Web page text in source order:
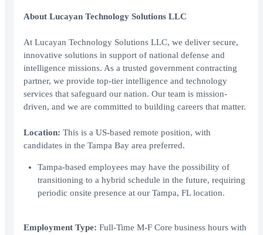
About Lucayan Technology Solutions LLC
At Lucayan Technology Solutions LLC, we deliver secure,
innovative solutions in support of national defense and
intelligence missions. As a trusted government contracting
partner, we provide top-tier intelligence and technology
services that safeguard our nation. Our team is mission-
driven, and we are committed to building careers that matter.
Location: This is a US-based remote position, with
candidates in the Tampa Bay area preferred.
Tampa-based employees may have the possibility of
transitioning to a hybrid schedule in the future, requiring
periodic onsite presence at our Tampa, FL location.
Employment Type: Full-Time M-F Core business hours with